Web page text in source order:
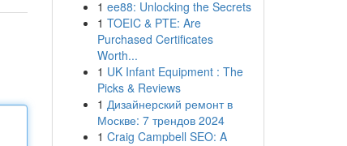
1 ee88: Unlocking the Secrets
1 TOEIC & PTE: Are
Purchased Certificates
Worth...
1 UK Infant Equipment : The
Picks & Reviews
1 Дизайнерский ремонт в
Москве: 7 трендов 2024
1 Craig Campbell SEO: A